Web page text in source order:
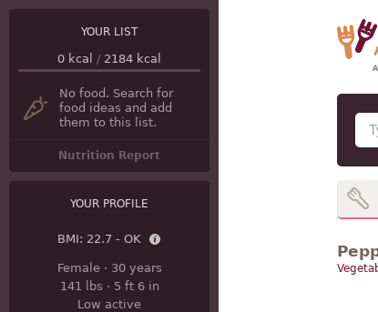
YOUR LIST
0 kcal / 2184 kcal
No food. Search for
food ideas and add
them to this list.
Nutrition Report
YOUR PROFILE
BMI: 22.7 - OK
Female· 30 years
141 lbs · 5 ft 6 in
Low active